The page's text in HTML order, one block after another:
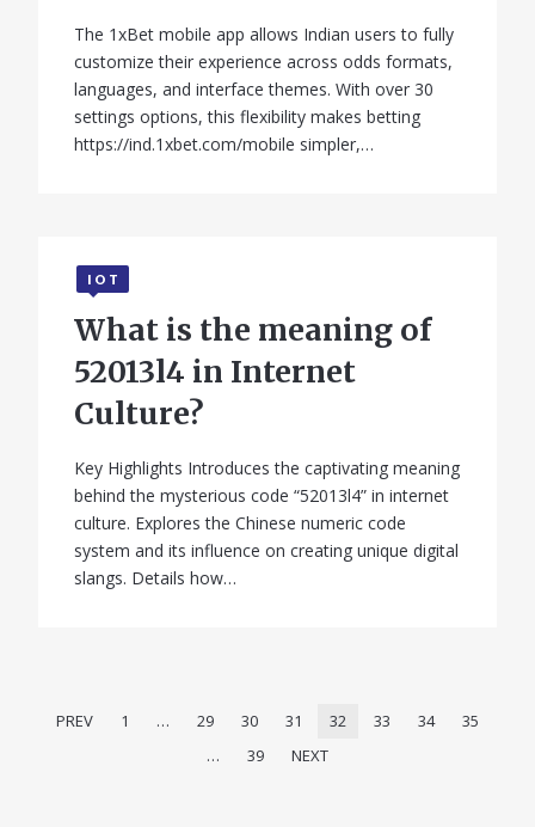
The 1xBet mobile app allows Indian users to fully
customize their experience across odds formats,
languages, and interface themes. With over 30
settings options, this flexibility makes betting
https://ind.1xbet.com/mobile simpler,…
IOT
What is the meaning of
52013l4 in Internet
Culture?
Key Highlights Introduces the captivating meaning
behind the mysterious code “52013l4” in internet
culture. Explores the Chinese numeric code
system and its influence on creating unique digital
slangs. Details how…
PREV 1 … 29 30 31 32 33 34
35
…
39 NEXT